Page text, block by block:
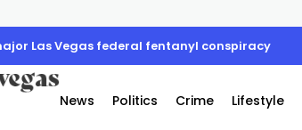
Las Vegas federal fentanyl conspiracy
News Politics Crime Lifestyle